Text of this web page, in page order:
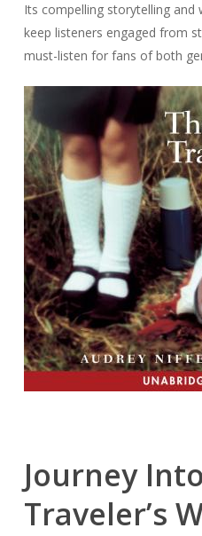
Its compelling storytelling and
keep listeners engaged from
must-listen for fans of both
Journey
Traveler’s